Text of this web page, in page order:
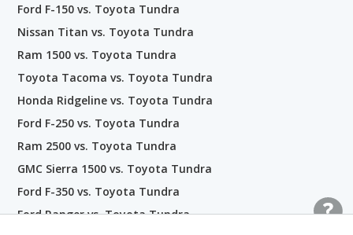
Ford F-150 vs. Toyota Tundra
Nissan Titan vs. Toyota Tundra
Ram 1500 vs. Toyota Tundra
Toyota Tacoma vs. Toyota Tundra
Honda Ridgeline vs. Toyota Tundra
Ford F-250 vs. Toyota Tundra
Ram 2500 vs. Toyota Tundra
GMC Sierra 1500 vs. Toyota Tundra
Ford F-350 vs. Toyota Tundra
Ford Ranger vs. Toyota Tundra